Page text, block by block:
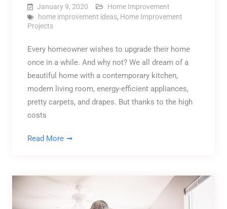
January 9, 2020
Home Improvement
home improvement ideas, Home Improvement
Projects
Every homeowner wishes to upgrade their home
once in a while. And why not? We all dream of a
beautiful home with a contemporary kitchen,
modern living room, energy-efficient appliances,
pretty carpets, and drapes. But thanks to the high
costs
Read More